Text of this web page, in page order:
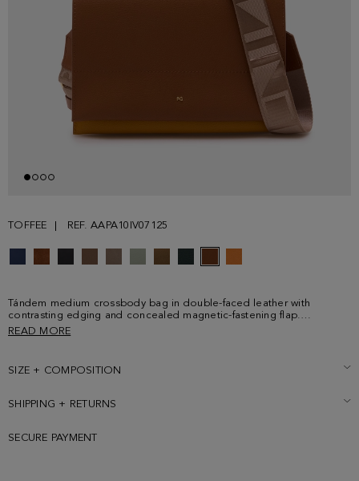
TOFFEE REF. AAPA10IV07125
Tándem medium crossbody bag in double-faced leather with
contrasting edging and concealed magnetic-fastening flap.
Adjustable and detachable contrasting grosgrain shoulder strap with
READ MORE
SIZE + COMPOSITION
SHIPPING + RETURNS
SECURE PAYMENT